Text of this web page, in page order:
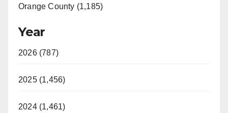
Orange County (1,185)
Year
2026 (787)
2025 (1,456)
2024 (1,461)